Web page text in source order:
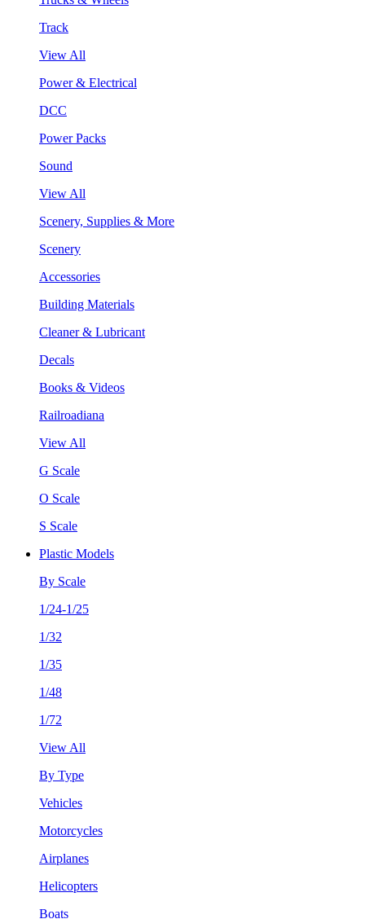
Track
View All
Power & Electrical
DCC
Power Packs
Sound
View All
Scenery, Supplies & More
Scenery
Accessories
Building Materials
Cleaner & Lubricant
Decals
Books & Videos
Railroadiana
View All
G Scale
O Scale
S Scale
Plastic Models
By Scale
1/24-1/25
1/32
1/35
1/48
1/72
View All
By Type
Vehicles
Motorcycles
Airplanes
Helicopters
Boats